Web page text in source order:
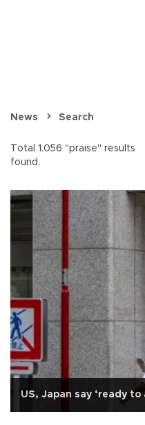
News Search
Total 1.056 "praise" results
found.
US, Japan say ‘ready